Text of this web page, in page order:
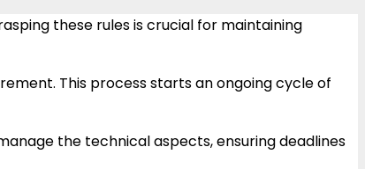
these rules is crucial for maintaining
This process starts an ongoing cycle of
the technical aspects, ensuring deadlines